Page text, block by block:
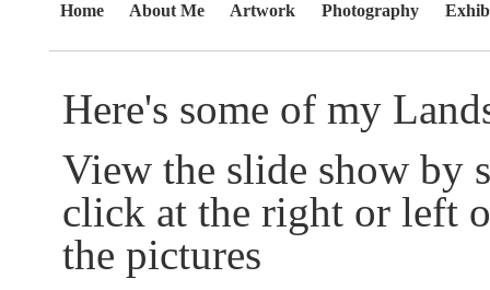
Home About Me Artwork Photography
Here's some of my
View the slide show by
click at the right or left
the pictures